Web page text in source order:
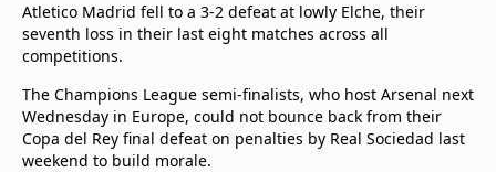
Atletico Madrid fell to a 3-2 defeat at lowly Elche, their
seventh loss in their last eight matches across all
competitions.
The Champions League semi-finalists, who host Arsenal next
Wednesday in Europe, could not bounce back from their
Copa del Rey final defeat on penalties by Real Sociedad last
weekend to build morale.